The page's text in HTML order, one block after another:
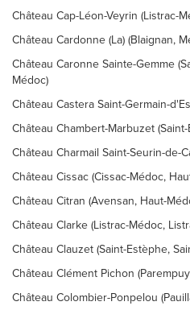
Château Cap-Léon-Veyrin (Listrac-
Château Cardonne (La) (Blaignan,
Château Caronne Sainte-Gemme
Médoc)
Château Castera Saint-Germain-
Château Chambert-Marbuzet
Château Charmail Saint-Seurin-de-
Château Cissac (Cissac-Médoc,
Château Citran (Avensan, Haut-
Château Clarke (Listrac-Médoc,
Château Clauzet (Saint-Estèphe,
Château Clément Pichon
Château Colombier-Ponpelou